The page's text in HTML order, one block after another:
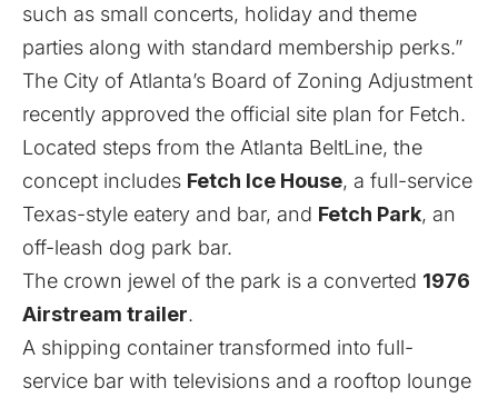
such as small concerts, holiday and theme
parties along with standard membership perks.”
The City of Atlanta’s Board of Zoning Adjustment
recently approved the official site plan for Fetch.
Located steps from the Atlanta BeltLine, the
concept includes Fetch Ice House, a full-service
Texas-style eatery and bar, and Fetch Park, an
off-leash dog park bar.
The crown jewel of the park is a converted 1976
Airstream trailer.
A shipping container transformed into full-
service bar with televisions and a rooftop lounge